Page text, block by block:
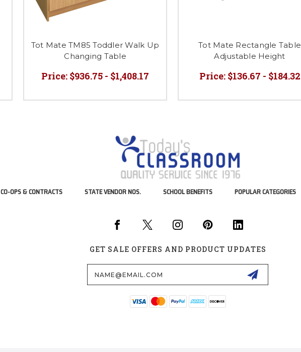
Tot Mate TM85 Toddler Walk Up
Changing Table
Price: $936.75 - $1,408.17
Tot Mate Rectangle Table
Adjustable Height
Price: $136.67 - $184.32
CO-OPS & CONTRACTS STATE VENDOR NOS. SCHOOL BENEFITS POPULAR CATEGORIES
GET SALE OFFERS AND PRODUCT UPDATES
Email
Address